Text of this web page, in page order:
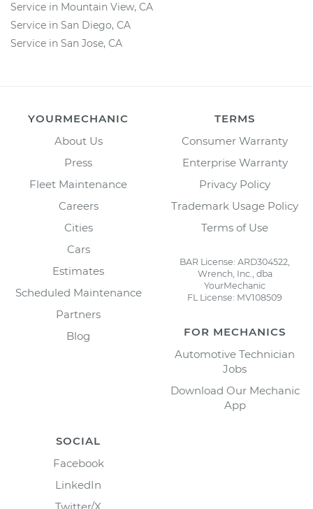
Service in Mountain View, CA
Service in San Diego, CA
Service in San Jose, CA
YOURMECHANIC
About Us
Press
Fleet Maintenance
Careers
Cities
Cars
Estimates
Scheduled Maintenance
Partners
Blog
TERMS
Consumer Warranty
Enterprise Warranty
Privacy Policy
Trademark Usage Policy
Terms of Use
BAR License: ARD304522,
Wrench, Inc., dba
YourMechanic
FL License: MV108509
FOR MECHANICS
Automotive Technician
Jobs
Download Our Mechanic
App
SOCIAL
Facebook
LinkedIn